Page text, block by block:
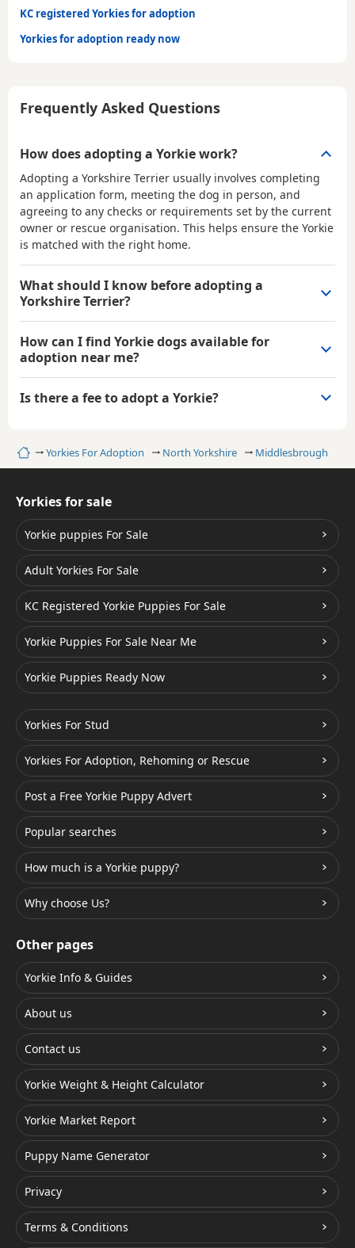
HomeYorkies For Adoption North Yorkshire Middlesbrough
KC registered Yorkies for adoption
Yorkies for adoption ready now
Frequently Asked Questions
How does adopting a Yorkie work?
Adopting a Yorkshire Terrier usually involves completing
an application form, meeting the dog in person, and
agreeing to any checks or requirements set by the current
owner or rescue organisation. This helps ensure the Yorkie
is matched with the right home.
What should I know before adopting a
Yorkshire Terrier?
How can I find Yorkie dogs available for
adoption near me?
Is there a fee to adopt a Yorkie?
Yorkies for sale
Yorkie puppies For Sale
Adult Yorkies For Sale
KC Registered Yorkie Puppies For Sale
Yorkie Puppies For Sale Near Me
Yorkie Puppies Ready Now
Yorkies For Stud
Yorkies For Adoption, Rehoming or Rescue
Post a Free Yorkie Puppy Advert
Popular searches
How much is a Yorkie puppy?
Why choose Us?
Other pages
Yorkie Info & Guides
About us
Contact us
Yorkie Weight & Height Calculator
Yorkie Market Report
Puppy Name Generator
Privacy
Terms & Conditions